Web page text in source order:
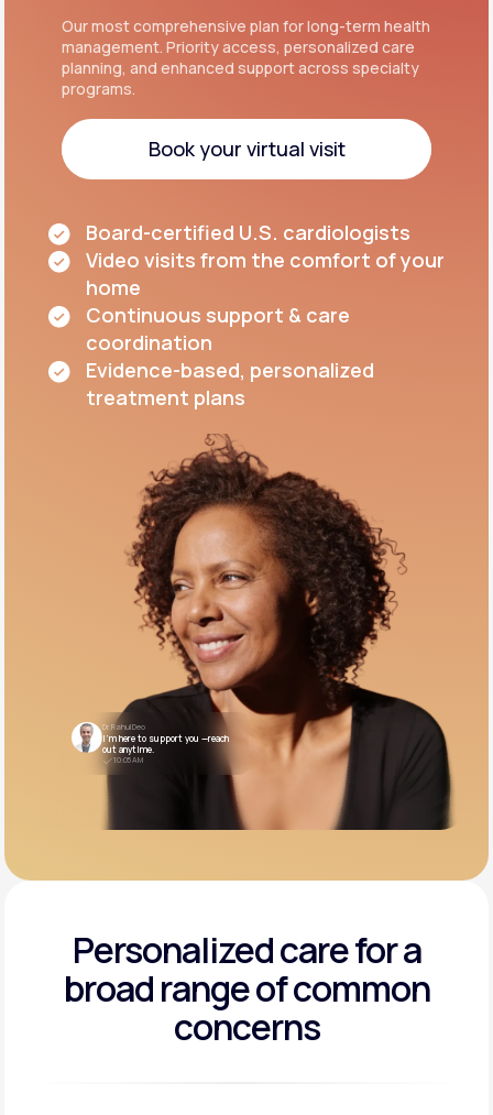
Our most comprehensive plan for long-term health
management. Priority access, personalized care
planning, and enhanced support across specialty
programs.
Book your virtual visit
Board-certified U.S. cardiologists
Video visits from the comfort of your
home
Continuous support & care
coordination
Evidence-based, personalized
treatment plans
Dr. Rahul Deo
I’m here to support you —reach
out anytime.
10:05 AM
Personalized care for a
broad range of common
concerns